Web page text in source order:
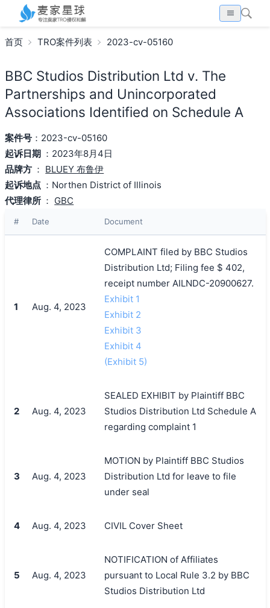
首页 TRO案件列表 2023-cv-05160
BBC Studios Distribution Ltd v. The
Partnerships and Unincorporated
Associations Identified on Schedule A
案件号：2023-cv-05160
起诉日期 ：2023年8月4日
品牌方 ： BLUEY 布鲁伊
起诉地点 ：Northen District of Illinois
代理律所 ： GBC
# Date Document
1 Aug. 4, 2023
COMPLAINT filed by BBC Studios
Distribution Ltd; Filing fee $ 402,
receipt number AILNDC-20900627.
Exhibit 1
Exhibit 2
Exhibit 3
Exhibit 4
(Exhibit 5)
2 Aug. 4, 2023
SEALED EXHIBIT by Plaintiff BBC
Studios Distribution Ltd Schedule A
regarding complaint 1
3 Aug. 4, 2023
MOTION by Plaintiff BBC Studios
Distribution Ltd for leave to file
under seal
4 Aug. 4, 2023 CIVIL Cover Sheet
5 Aug. 4, 2023
NOTIFICATION of Affiliates
pursuant to Local Rule 3.2 by BBC
Studios Distribution Ltd